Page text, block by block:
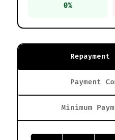
0%
Repayment
Payment
Minimum